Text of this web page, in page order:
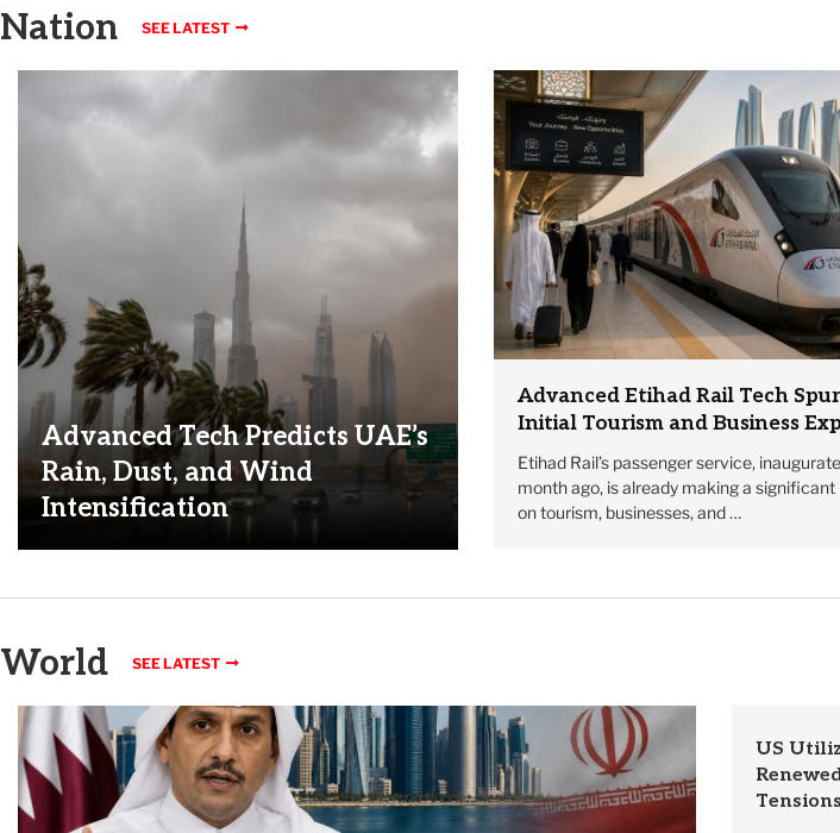
Nation SEE LATEST
Advanced Tech Predicts UAE’s
Rain, Dust, and Wind
Intensification
Advanced Etihad Rail Tech
Initial Tourism and Business
Etihad Rail’s passenger service,
month ago, is already making a
on tourism, businesses, and …
World SEE LATEST
US
Tensions